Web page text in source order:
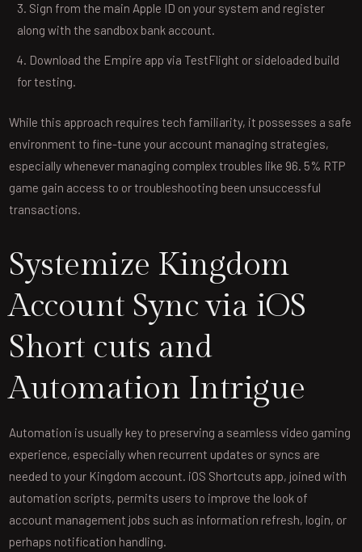
Sign from the main Apple ID on your system and register
along with the sandbox bank account.
Download the Empire app via TestFlight or sideloaded build
for testing.
While this approach requires tech familiarity, it possesses a safe
environment to fine-tune your account managing strategies,
especially whenever managing complex troubles like 96. 5% RTP
game gain access to or troubleshooting been unsuccessful
transactions.
Systemize Kingdom
Account Sync via iOS
Short cuts and
Automation Intrigue
Automation is usually key to preserving a seamless video gaming
experience, especially when recurrent updates or syncs are
needed to your Kingdom account. iOS Shortcuts app, joined with
automation scripts, permits users to improve the look of
account management jobs such as information refresh, login, or
perhaps notification handling.